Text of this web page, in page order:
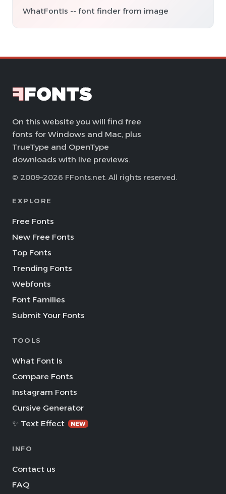
WhatFontIs -- font finder from image
On this website you will find free
fonts for Windows and Mac, plus
TrueType and OpenType
downloads with live previews.
© 2009–2026 FFonts.net. All rights reserved.
EXPLORE
Free Fonts
New Free Fonts
Top Fonts
Trending Fonts
Webfonts
Font Families
Submit Your Fonts
TOOLS
What Font Is
Compare Fonts
Instagram Fonts
Cursive Generator
✨ Text Effect
NEW
INFO
Contact us
FAQ